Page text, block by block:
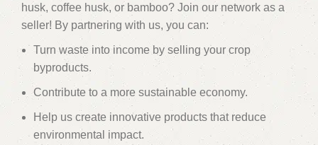
husk, coffee husk, or bamboo? Join our network as a
seller! By partnering with us, you can:
Turn waste into income by selling your crop
byproducts.
Contribute to a more sustainable economy.
Help us create innovative products that reduce
environmental impact.